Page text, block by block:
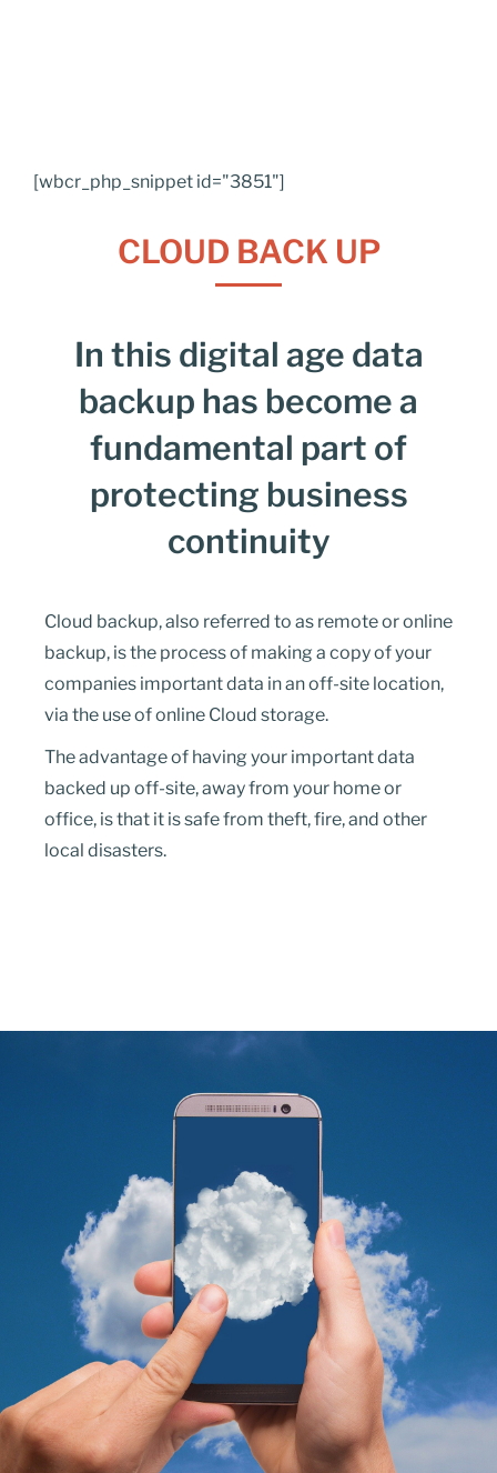
[wbcr_php_snippet id="3851"]
CLOUD BACK UP
In this digital age data
backup has become a
fundamental part of
protecting business
continuity
Cloud backup, also referred to as remote or online
backup, is the process of making a copy of your
companies important data in an off-site location,
via the use of online Cloud storage.
The advantage of having your important data
backed up off-site, away from your home or
office, is that it is safe from theft, fire, and other
local disasters.